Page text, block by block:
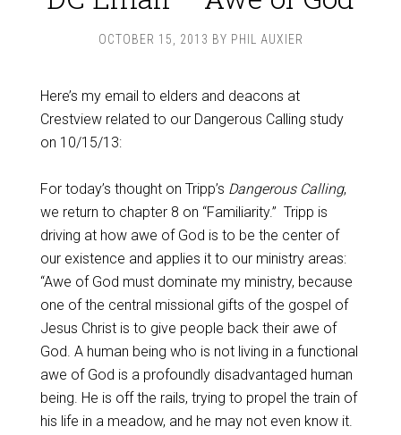
OCTOBER 15, 2013 BY PHIL AUXIER
Here’s my email to elders and deacons at
Crestview related to our Dangerous Calling study
on 10/15/13:
For today’s thought on Tripp’s Dangerous Calling,
we return to chapter 8 on “Familiarity.” Tripp is
driving at how awe of God is to be the center of
our existence and applies it to our ministry areas:
“Awe of God must dominate my ministry, because
one of the central missional gifts of the gospel of
Jesus Christ is to give people back their awe of
God. A human being who is not living in a functional
awe of God is a profoundly disadvantaged human
being. He is off the rails, trying to propel the train of
his life in a meadow, and he may not even know it.